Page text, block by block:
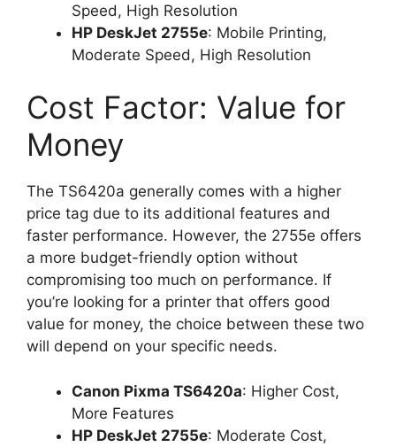
Speed, High Resolution
HP DeskJet 2755e: Mobile Printing,
Moderate Speed, High Resolution
Cost Factor: Value for
Money
The TS6420a generally comes with a higher
price tag due to its additional features and
faster performance. However, the 2755e offers
a more budget-friendly option without
compromising too much on performance. If
you’re looking for a printer that offers good
value for money, the choice between these two
will depend on your specific needs.
Canon Pixma TS6420a: Higher Cost,
More Features
HP DeskJet 2755e: Moderate Cost,